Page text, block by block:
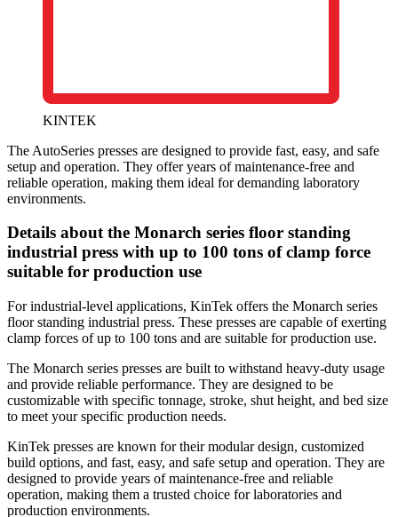
KINTEK
The AutoSeries presses are designed to provide fast, easy, and safe
setup and operation. They offer years of maintenance-free and
reliable operation, making them ideal for demanding laboratory
environments.
Details about the Monarch series floor standing
industrial press with up to 100 tons of clamp force
suitable for production use
For industrial-level applications, KinTek offers the Monarch series
floor standing industrial press. These presses are capable of exerting
clamp forces of up to 100 tons and are suitable for production use.
The Monarch series presses are built to withstand heavy-duty usage
and provide reliable performance. They are designed to be
customizable with specific tonnage, stroke, shut height, and bed size
to meet your specific production needs.
KinTek presses are known for their modular design, customized
build options, and fast, easy, and safe setup and operation. They are
designed to provide years of maintenance-free and reliable
operation, making them a trusted choice for laboratories and
production environments.